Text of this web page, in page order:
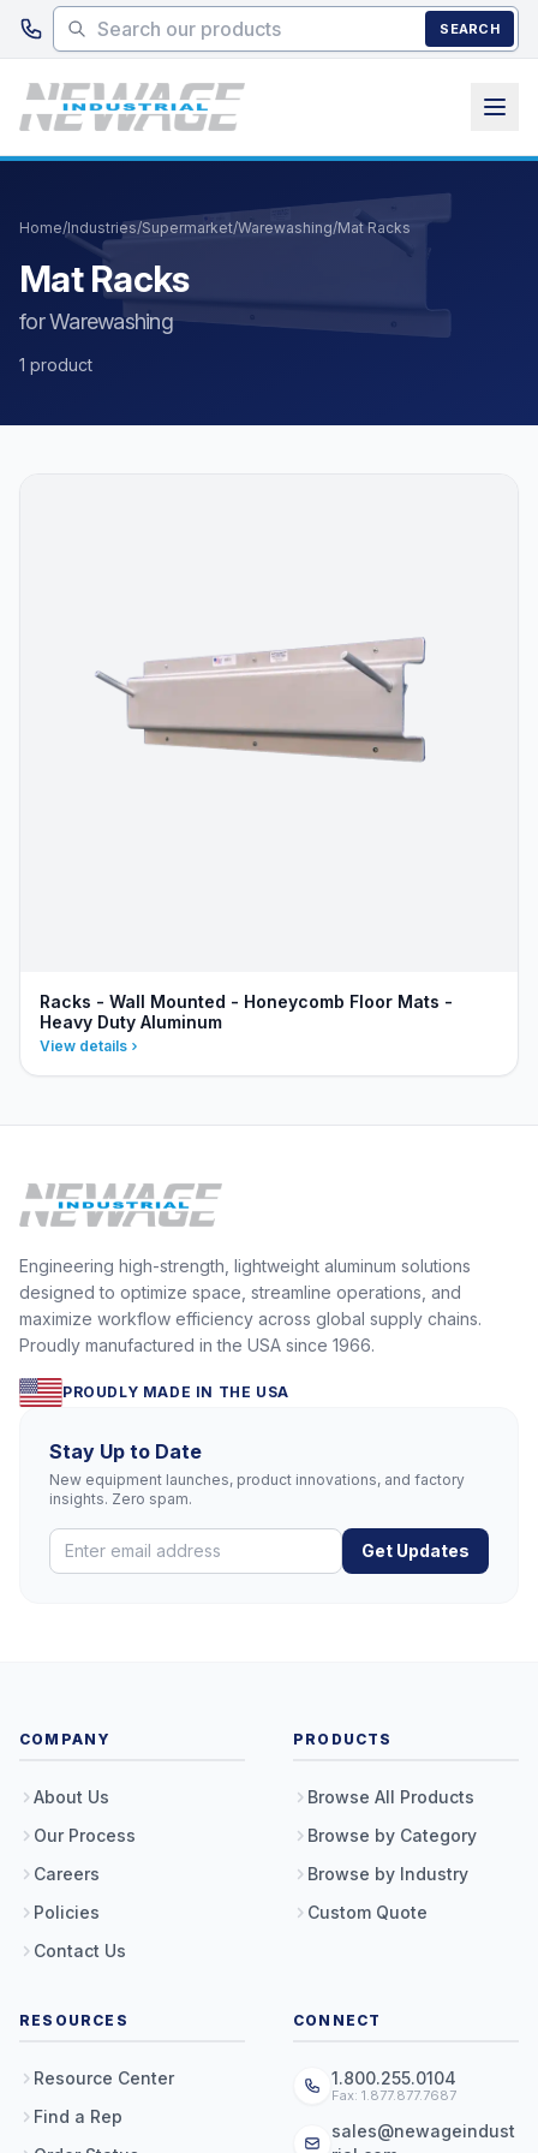
Skip to main content
SEARCH
Home/Industries/Supermarket/Warewashing/Mat Racks
Mat Racks
for Warewashing
1 product
Racks - Wall Mounted - Honeycomb Floor Mats -
Heavy Duty Aluminum
View details
Engineering high-strength, lightweight aluminum solutions
designed to optimize space, streamline operations, and
maximize workflow efficiency across global supply chains.
Proudly manufactured in the USA since 1966.
PROUDLY MADE IN THE USA
Stay Up to Date
New equipment launches, product innovations, and factory
insights. Zero spam.
Get Updates
COMPANY
About Us
Our Process
Careers
Policies
Contact Us
PRODUCTS
Browse All Products
Browse by Category
Browse by Industry
Custom Quote
RESOURCES
Resource Center
Find a Rep
CONNECT
1.800.255.0104
Fax: 1.877.877.7687
sales@newageindust